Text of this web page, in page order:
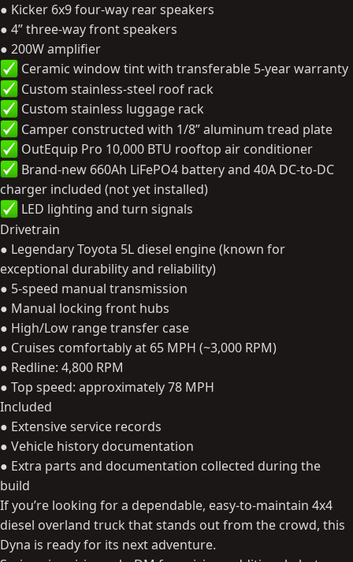
● Kicker 6x9 four-way rear speakers
● 4” three-way front speakers
● 200W amplifier
Ceramic window tint with transferable 5-year warranty
Custom stainless-steel roof rack
Custom stainless luggage rack
Camper constructed with 1/8” aluminum tread plate
OutEquip Pro 10,000 BTU rooftop air conditioner
Brand-new 660Ah LiFePO4 battery and 40A DC-to-DC
charger included (not yet installed)
LED lighting and turn signals
Drivetrain
● Legendary Toyota 5L diesel engine (known for
exceptional durability and reliability)
● 5-speed manual transmission
● Manual locking front hubs
● High/Low range transfer case
● Cruises comfortably at 65 MPH (~3,000 RPM)
● Redline: 4,800 RPM
● Top speed: approximately 78 MPH
Included
● Extensive service records
● Vehicle history documentation
● Extra parts and documentation collected during the
build
If you’re looking for a dependable, easy-to-maintain 4x4
diesel overland truck that stands out from the crowd, this
Dyna is ready for its next adventure.